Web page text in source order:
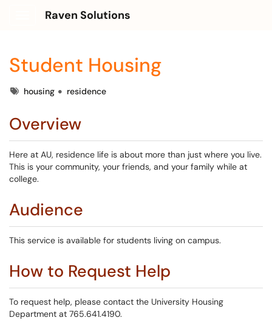
Raven Solutions
Student Housing
Tagshousing residence
Overview
Here at AU, residence life is about more than just where you live.
This is your community, your friends, and your family while at
college.
Audience
This service is available for students living on campus.
How to Request Help
To request help, please contact the University Housing
Department at 765.641.4190.